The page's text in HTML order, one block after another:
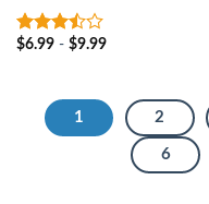
3.25out
$6.99- $9.99
1 2
6